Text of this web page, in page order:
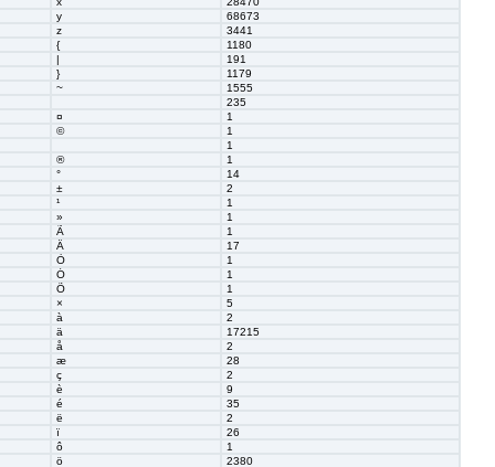
y
68673
z
3441
{
1180
|
191
}
1179
~
1555
235
¤
1
©
1
1
®
1
°
14
±
2
¹
1
»
1
Ã
1
Ä
17
Ò
1
Ó
1
Õ
1
×
5
à
2
ä
17215
å
2
æ
28
ç
2
è
9
é
35
ë
2
ï
26
ô
1
ö
2380